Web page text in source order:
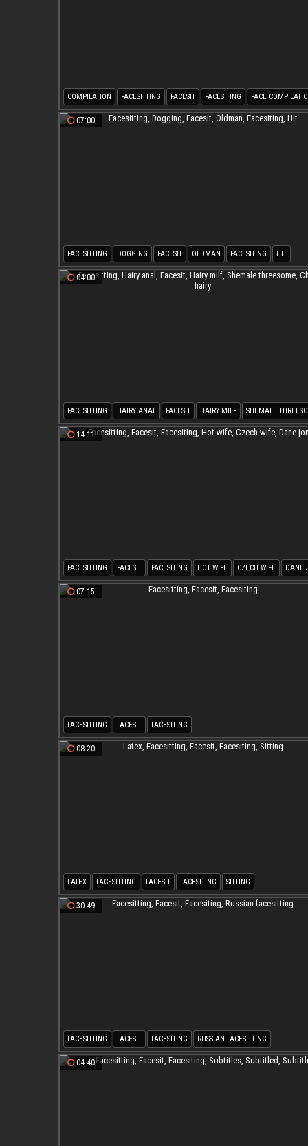
COMPILATION FACESITTING FACESIT FACESITING FACE
07:00
FACESITTING DOGGING FACESIT OLDMAN FACESITING HIT
04:00
FACESITTING HAIRY ANAL FACESIT HAIRY MILF SHEMALE
CHUBBY HAIRY
14:11
FACESITTING FACESIT FACESITING HOT WIFE CZECH WIFE DANE
07:15
FACESITTING FACESIT FACESITING
08:20
LATEX FACESITTING FACESIT FACESITING SITTING
30:49
FACESITTING FACESIT FACESITING RUSSIAN FACESITTING
04:40